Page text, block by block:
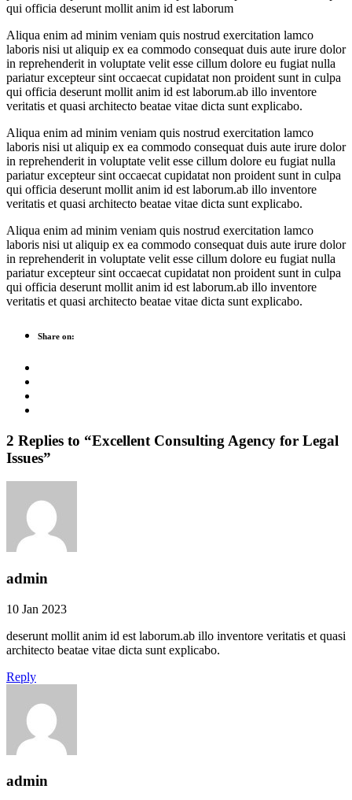
qui officia deserunt mollit anim id est laborum
Aliqua enim ad minim veniam quis nostrud exercitation lamco
laboris nisi ut aliquip ex ea commodo consequat duis aute irure dolor
in reprehenderit in voluptate velit esse cillum dolore eu fugiat nulla
pariatur excepteur sint occaecat cupidatat non proident sunt in culpa
qui officia deserunt mollit anim id est laborum.ab illo inventore
veritatis et quasi architecto beatae vitae dicta sunt explicabo.
Aliqua enim ad minim veniam quis nostrud exercitation lamco
laboris nisi ut aliquip ex ea commodo consequat duis aute irure dolor
in reprehenderit in voluptate velit esse cillum dolore eu fugiat nulla
pariatur excepteur sint occaecat cupidatat non proident sunt in culpa
qui officia deserunt mollit anim id est laborum.ab illo inventore
veritatis et quasi architecto beatae vitae dicta sunt explicabo.
Aliqua enim ad minim veniam quis nostrud exercitation lamco
laboris nisi ut aliquip ex ea commodo consequat duis aute irure dolor
in reprehenderit in voluptate velit esse cillum dolore eu fugiat nulla
pariatur excepteur sint occaecat cupidatat non proident sunt in culpa
qui officia deserunt mollit anim id est laborum.ab illo inventore
veritatis et quasi architecto beatae vitae dicta sunt explicabo.
Share on:
2 Replies to “Excellent Consulting Agency for Legal
Issues”
admin
10 Jan 2023
deserunt mollit anim id est laborum.ab illo inventore veritatis et quasi
architecto beatae vitae dicta sunt explicabo.
Reply
admin